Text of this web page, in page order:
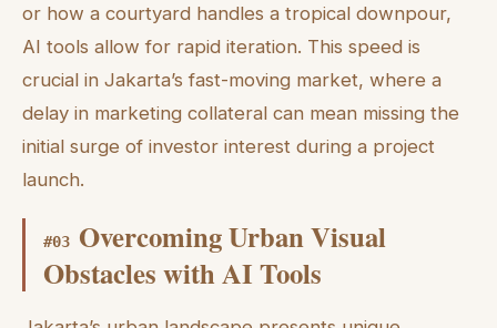
or how a courtyard handles a tropical downpour,
AI tools allow for rapid iteration. This speed is
crucial in Jakarta’s fast-moving market, where a
delay in marketing collateral can mean missing the
initial surge of investor interest during a project
launch.
#03 Overcoming Urban Visual
Obstacles with AI Tools